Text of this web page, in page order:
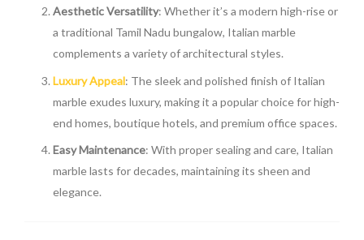
Aesthetic Versatility: Whether it’s a modern high-rise or
a traditional Tamil Nadu bungalow, Italian marble
complements a variety of architectural styles.
Luxury Appeal: The sleek and polished finish of Italian
marble exudes luxury, making it a popular choice for high-
end homes, boutique hotels, and premium office spaces.
Easy Maintenance: With proper sealing and care, Italian
marble lasts for decades, maintaining its sheen and
elegance.